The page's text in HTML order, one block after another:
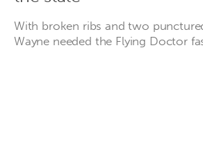
With broken ribs and two
Wayne needed the Flying Doctor